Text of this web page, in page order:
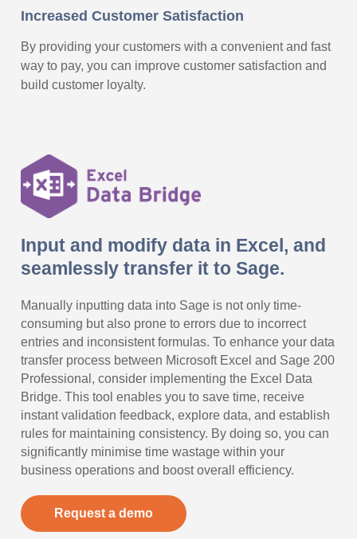
Increased Customer Satisfaction
By providing your customers with a convenient and fast
way to pay, you can improve customer satisfaction and
build customer loyalty.
Input and modify data in Excel, and
seamlessly transfer it to Sage.
Manually inputting data into Sage is not only time-
consuming but also prone to errors due to incorrect
entries and inconsistent formulas. To enhance your data
transfer process between Microsoft Excel and Sage 200
Professional, consider implementing the Excel Data
Bridge. This tool enables you to save time, receive
instant validation feedback, explore data, and establish
rules for maintaining consistency. By doing so, you can
significantly minimise time wastage within your
business operations and boost overall efficiency.
Request a demo